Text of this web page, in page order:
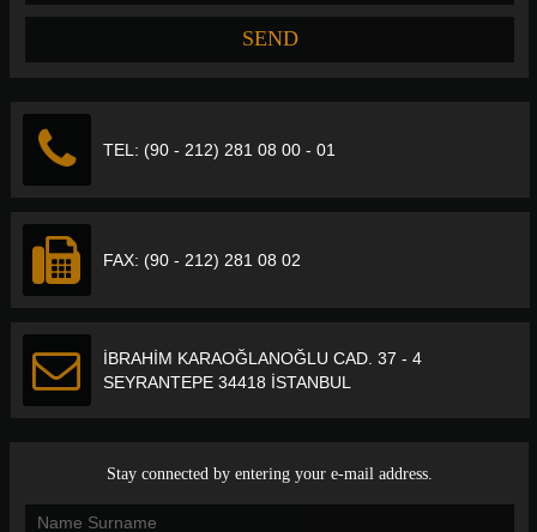
TEL: (90 - 212) 281 08 00 - 01
FAX: (90 - 212) 281 08 02
İBRAHİM KARAOĞLANOĞLU CAD. 37 - 4
SEYRANTEPE 34418 İSTANBUL
Stay connected by entering your e-mail address.